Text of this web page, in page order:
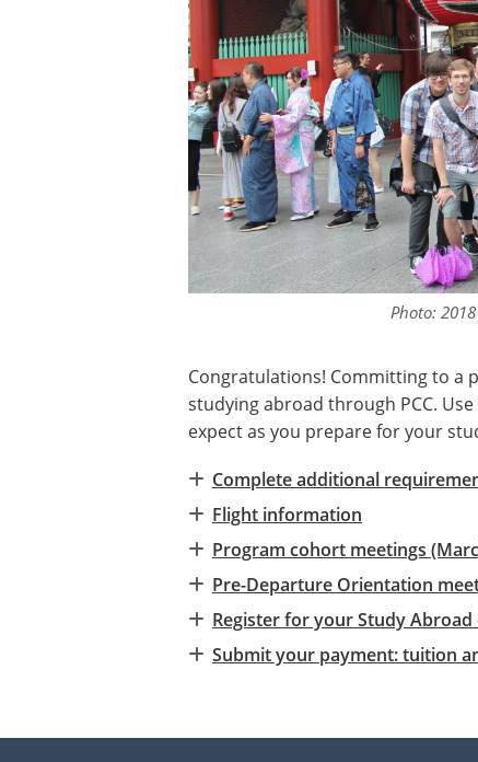
Photo:
Congratulations! Committing to a
studying abroad through PCC.
expect as you prepare for your
Complete additional
Flight information
Program cohort meetings
Pre-Departure Orientation
Register for your Study Abroad
Submit your payment: tuition